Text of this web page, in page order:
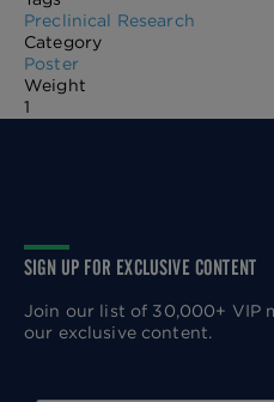
Preclinical Research
Category
Poster
Weight
1
SIGN UP FOR EXCLUSIVE CONTENT
Join our list of 30,000+ VIP
our exclusive content.